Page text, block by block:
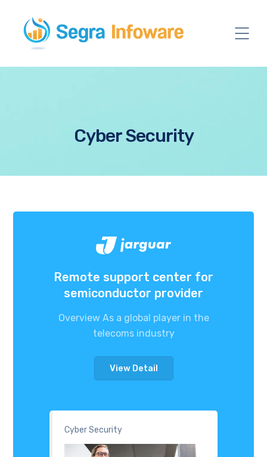
Cyber Security
Cyber Security
Remote support center for
semiconductor provider
Overview As a global player in the
telecoms industry
View Detail